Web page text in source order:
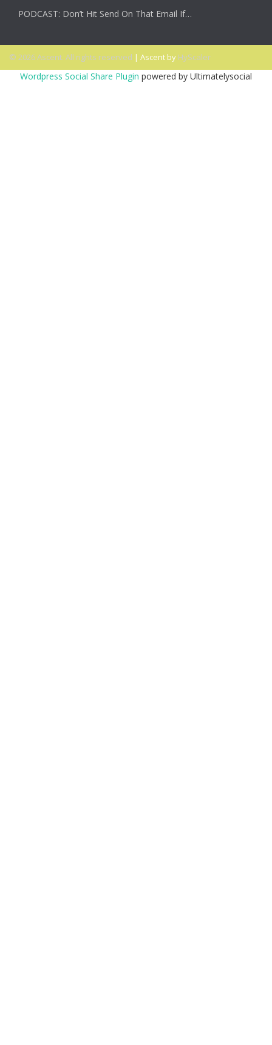
PODCAST: Don’t Hit Send On That Email If…
© 2026 Ascent. All rights reserved | Ascent by HyScaler
Wordpress Social Share Plugin powered by Ultimatelysocial